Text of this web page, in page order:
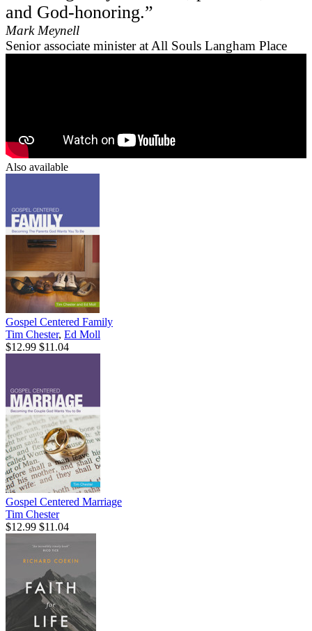
and God-honoring.”
Mark Meynell
Senior associate minister at All Souls Langham Place
Also available
Gospel Centered Family
Tim Chester, Ed Moll
$12.99 $11.04
Gospel Centered Marriage
Tim Chester
$12.99 $11.04